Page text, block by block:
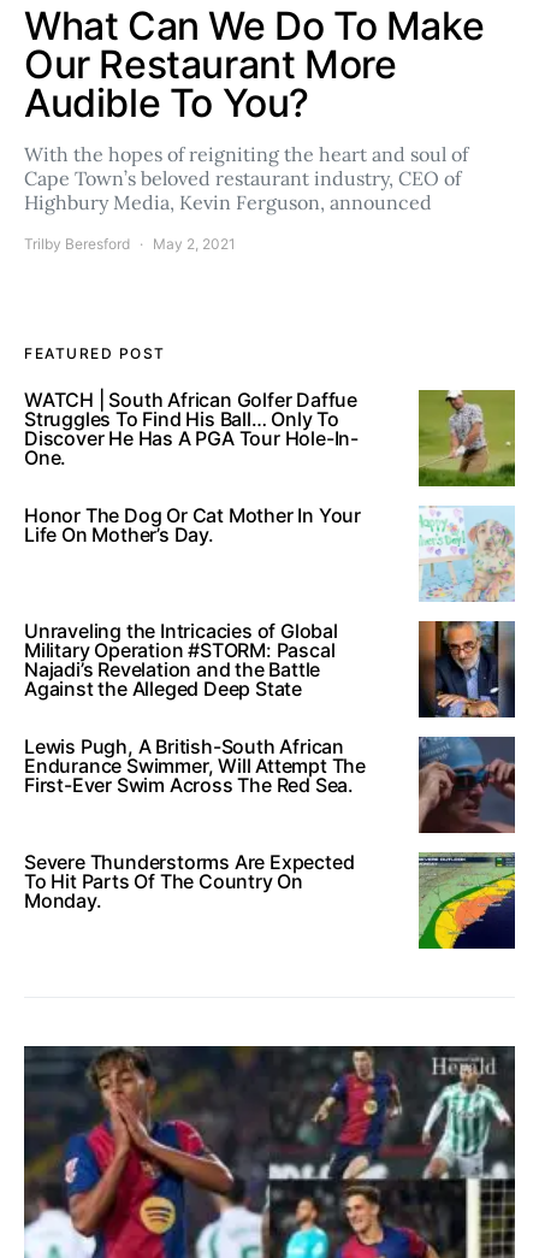
What Can We Do To Make
Our Restaurant More
Audible To You?
With the hopes of reigniting the heart and soul of
Cape Town’s beloved restaurant industry, CEO of
Highbury Media, Kevin Ferguson, announced
Trilby Beresford May 2, 2021
FEATURED POST
WATCH | South African Golfer Daffue
Struggles To Find His Ball… Only To
Discover He Has A PGA Tour Hole-In-
One.
Honor The Dog Or Cat Mother In Your
Life On Mother’s Day.
Unraveling the Intricacies of Global
Military Operation #STORM: Pascal
Najadi’s Revelation and the Battle
Against the Alleged Deep State
Lewis Pugh, A British-South African
Endurance Swimmer, Will Attempt The
First-Ever Swim Across The Red Sea.
Severe Thunderstorms Are Expected
To Hit Parts Of The Country On
Monday.